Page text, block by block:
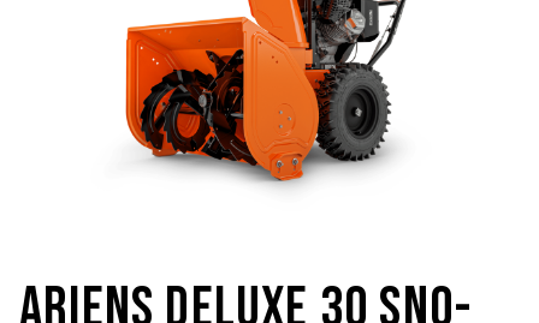
ARIENS DELUXE 30 SNO-